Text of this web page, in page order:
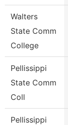
Walters
State Comm
College
Pellissippi
State Comm
Coll
Pellissippi